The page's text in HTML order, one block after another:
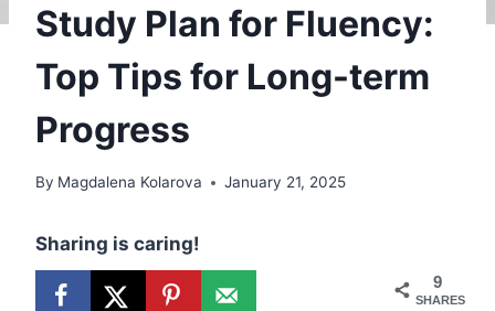
Study Plan for Fluency:
Top Tips for Long-term
Progress
By Magdalena Kolarova January 21, 2025
Sharing is caring!
9
SHARES